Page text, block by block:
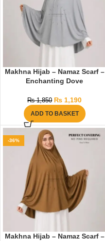
Makhna Hijab – Namaz Scarf –
Enchanting Dove
₨1,850 ₨ 1,190
ADD TO BASKET
-36%
Makhna Hijab – Namaz Scarf –